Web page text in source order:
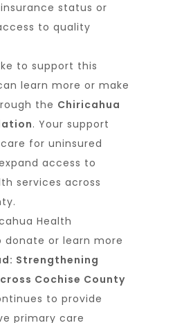
status or
to quality
to support this
learn more or make
the Chiricahua
. Your support
for uninsured
access to
services across
Health
donate or learn more
Strengthening
Cochise County
to provide
primary care